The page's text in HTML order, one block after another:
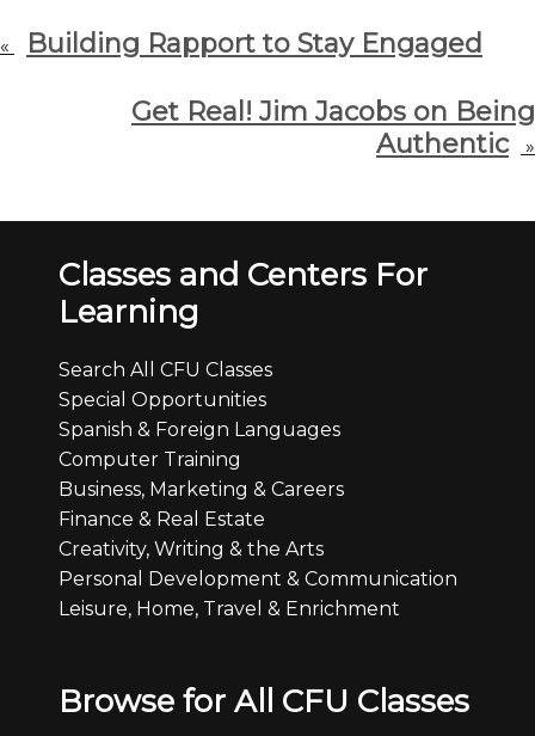
« Building Rapport to Stay Engaged
Get Real! Jim Jacobs on Being
Authentic
»
Classes and Centers For
Learning
Search All CFU Classes
Special Opportunities
Spanish & Foreign Languages
Computer Training
Business, Marketing & Careers
Finance & Real Estate
Creativity, Writing & the Arts
Personal Development & Communication
Leisure, Home, Travel & Enrichment
Browse for All CFU Classes